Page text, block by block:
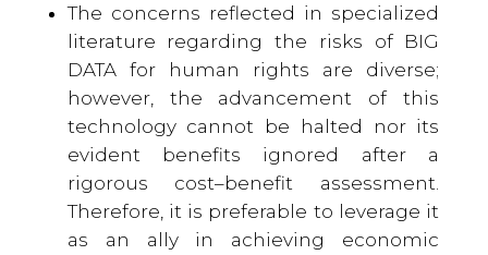
The concerns reflected in specialized
literature regarding the risks of BIG
DATA for human rights are diverse;
however, the advancement of this
technology cannot be halted nor its
evident benefits ignored after a
rigorous cost–benefit assessment.
Therefore, it is preferable to leverage it
as an ally in achieving economic